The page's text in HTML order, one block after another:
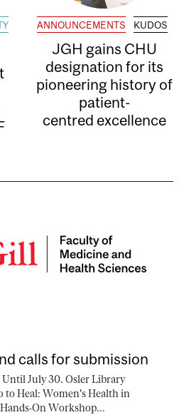
ANNOUNCEMENTS KUDOS
JGH gains CHU
designation for its
pioneering history of
patient-
centred excellence
calls for submission
July 30. Osler Library
to Heal: Women's Health in
On Workshop...